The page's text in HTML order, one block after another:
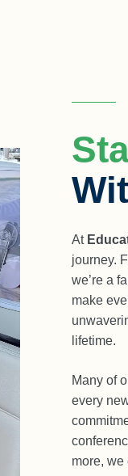
At
journey.
we’re a
make
lifetime.
Many of
every
more, we